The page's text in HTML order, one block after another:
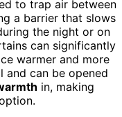
to trap air between
a barrier that slows
the night or on
can significantly
warmer and more
and can be opened
in, making